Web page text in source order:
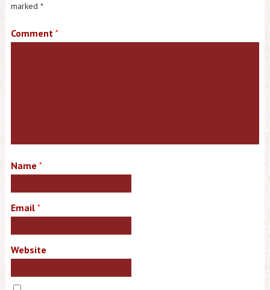
marked *
Comment *
Name *
Email *
Website